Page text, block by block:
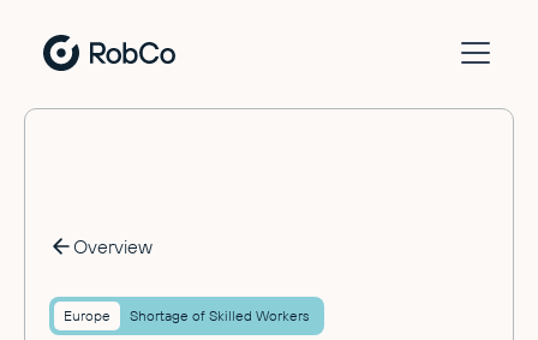
Overview
Europe Shortage of Skilled Workers